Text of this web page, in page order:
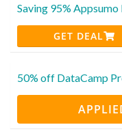
Saving 95% Appsumo
GET DEAL
50% off DataCamp